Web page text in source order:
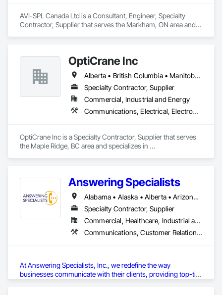
AVI-SPL Canada Ltd is a Consultant, Engineer, Specialty
Contractor, Supplier that serves the Markham, ON area and
OptiCrane Inc
Alberta • British Columbia • Manitoba • Newfoundland and Labrador • Ontario • Québec • Saskatchewan
Specialty Contractor, Supplier
Commercial, Industrial and Energy
Communications, Electrical, Electronic Security
OptiCrane Inc is a Specialty Contractor, Supplier that serves
the Maple Ridge, BC area and specializes in
Answering Specialists
Alabama • Alaska • Alberta • Arizona • Arkansas • British Columbia • California • Colorado • Connecticut • Delaware • Florida • Georgia • Hawaii • Idaho • Illinois • Indiana • Iowa • Kansas • Kentucky • Louisiana • Maine • Manitoba • Maryland • Massachusetts • Michigan • Minnesota • Mississippi • Missouri • Montana • Nebraska • Nevada • New Brunswick • New Hampshire • New Jersey • New Mexico • New York • Newfoundland and Labrador • North Carolina • North Dakota • Northwest Territories • Nova Scotia • Nunavut • Ohio • Oklahoma • Ontario • Oregon • Pennsylvania • Prince Edward Island • Québec • Rhode Island • Saskatchewan • South Carolina • South Dakota • Tennessee • Texas • Utah • Vermont • Virginia • Washington • West Virginia • Wisconsin • Wyoming
Specialty Contractor, Supplier
Commercial, Healthcare, Industrial and Energy, Infrastructure, Institutional
Communications, Customer Relationship Management Crm, Telephone Specialties
At Answering Specialists, Inc., we redefine the way